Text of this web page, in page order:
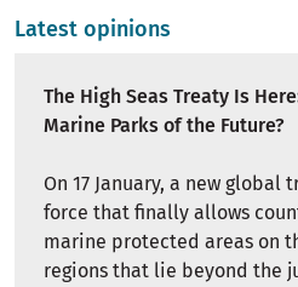
Latest opinions
The High Seas Treaty Is
Marine Parks of the Future?
On 17 January, a new
force that finally allows
marine protected areas on
regions that lie beyond the